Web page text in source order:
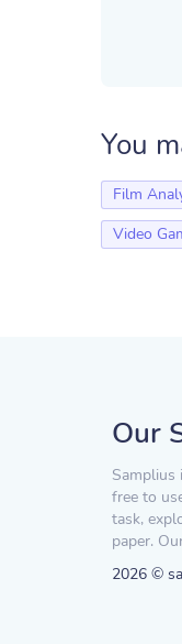
You
Film
Video
Our
free to
task,
paper.
2026 ©